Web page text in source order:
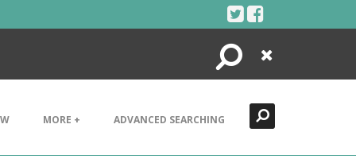
Search
Close
MORE + ADVANCED SEARCHING